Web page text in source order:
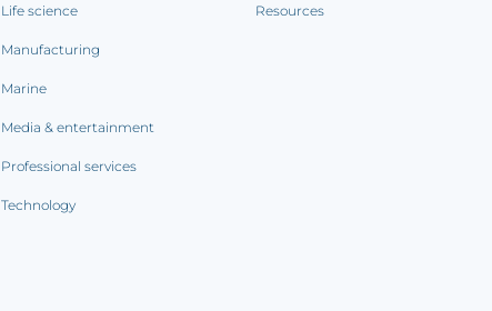
Life science
Manufacturing
Marine
Media & entertainment
Professional services
Technology
Resources